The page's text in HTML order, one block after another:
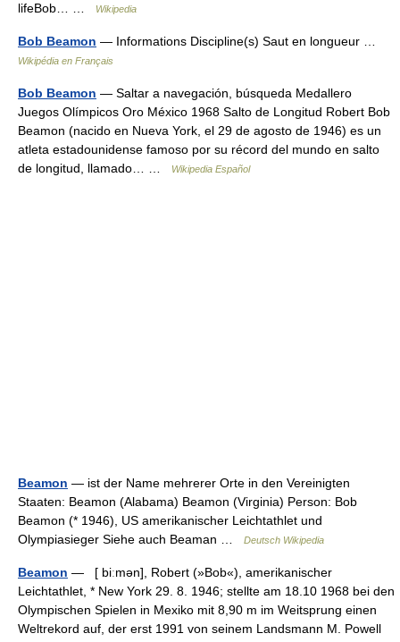
lifeBob… …
Wikipedia
Bob Beamon — Informations Discipline(s) Saut en longueur …
Wikipédia en Français
Bob Beamon — Saltar a navegación, búsqueda Medallero
Juegos Olímpicos Oro México 1968 Salto de Longitud Robert Bob
Beamon (nacido en Nueva York, el 29 de agosto de 1946) es un
atleta estadounidense famoso por su récord del mundo en salto
de longitud, llamado… …
Wikipedia Español
Beamon — ist der Name mehrerer Orte in den Vereinigten
Staaten: Beamon (Alabama) Beamon (Virginia) Person: Bob
Beamon (* 1946), US amerikanischer Leichtathlet und
Olympiasieger Siehe auch Beaman …
Deutsch Wikipedia
Beamon — [ biːmən], Robert (»Bob«), amerikanischer
Leichtathlet, * New York 29. 8. 1946; stellte am 18.10 1968 bei den
Olympischen Spielen in Mexiko mit 8,90 m im Weitsprung einen
Weltrekord auf, der erst 1991 von seinem Landsmann M. Powell